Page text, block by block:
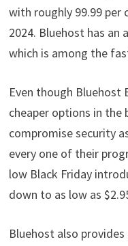
with roughly 99.99 per
2024. Bluehost has an
which is among the
Even though Bluehost
cheaper options in the
compromise security
every one of their
low Black Friday
down to as low as
Bluehost also